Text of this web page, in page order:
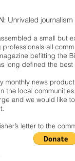
: Unrivaled
a small but
all
befitting the
long defined the best
monthly news
the local
and we would like
letter to the